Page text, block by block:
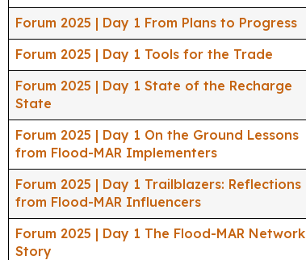
Forum 2025 | Day 1 From Plans to Progress
Forum 2025 | Day 1 Tools for the Trade
Forum 2025 | Day 1 State of the Recharge
State
Forum 2025 | Day 1 On the Ground Lessons
from Flood-MAR Implementers
Forum 2025 | Day 1 Trailblazers: Reflections
from Flood-MAR Influencers
Forum 2025 | Day 1 The Flood-MAR Network
Story